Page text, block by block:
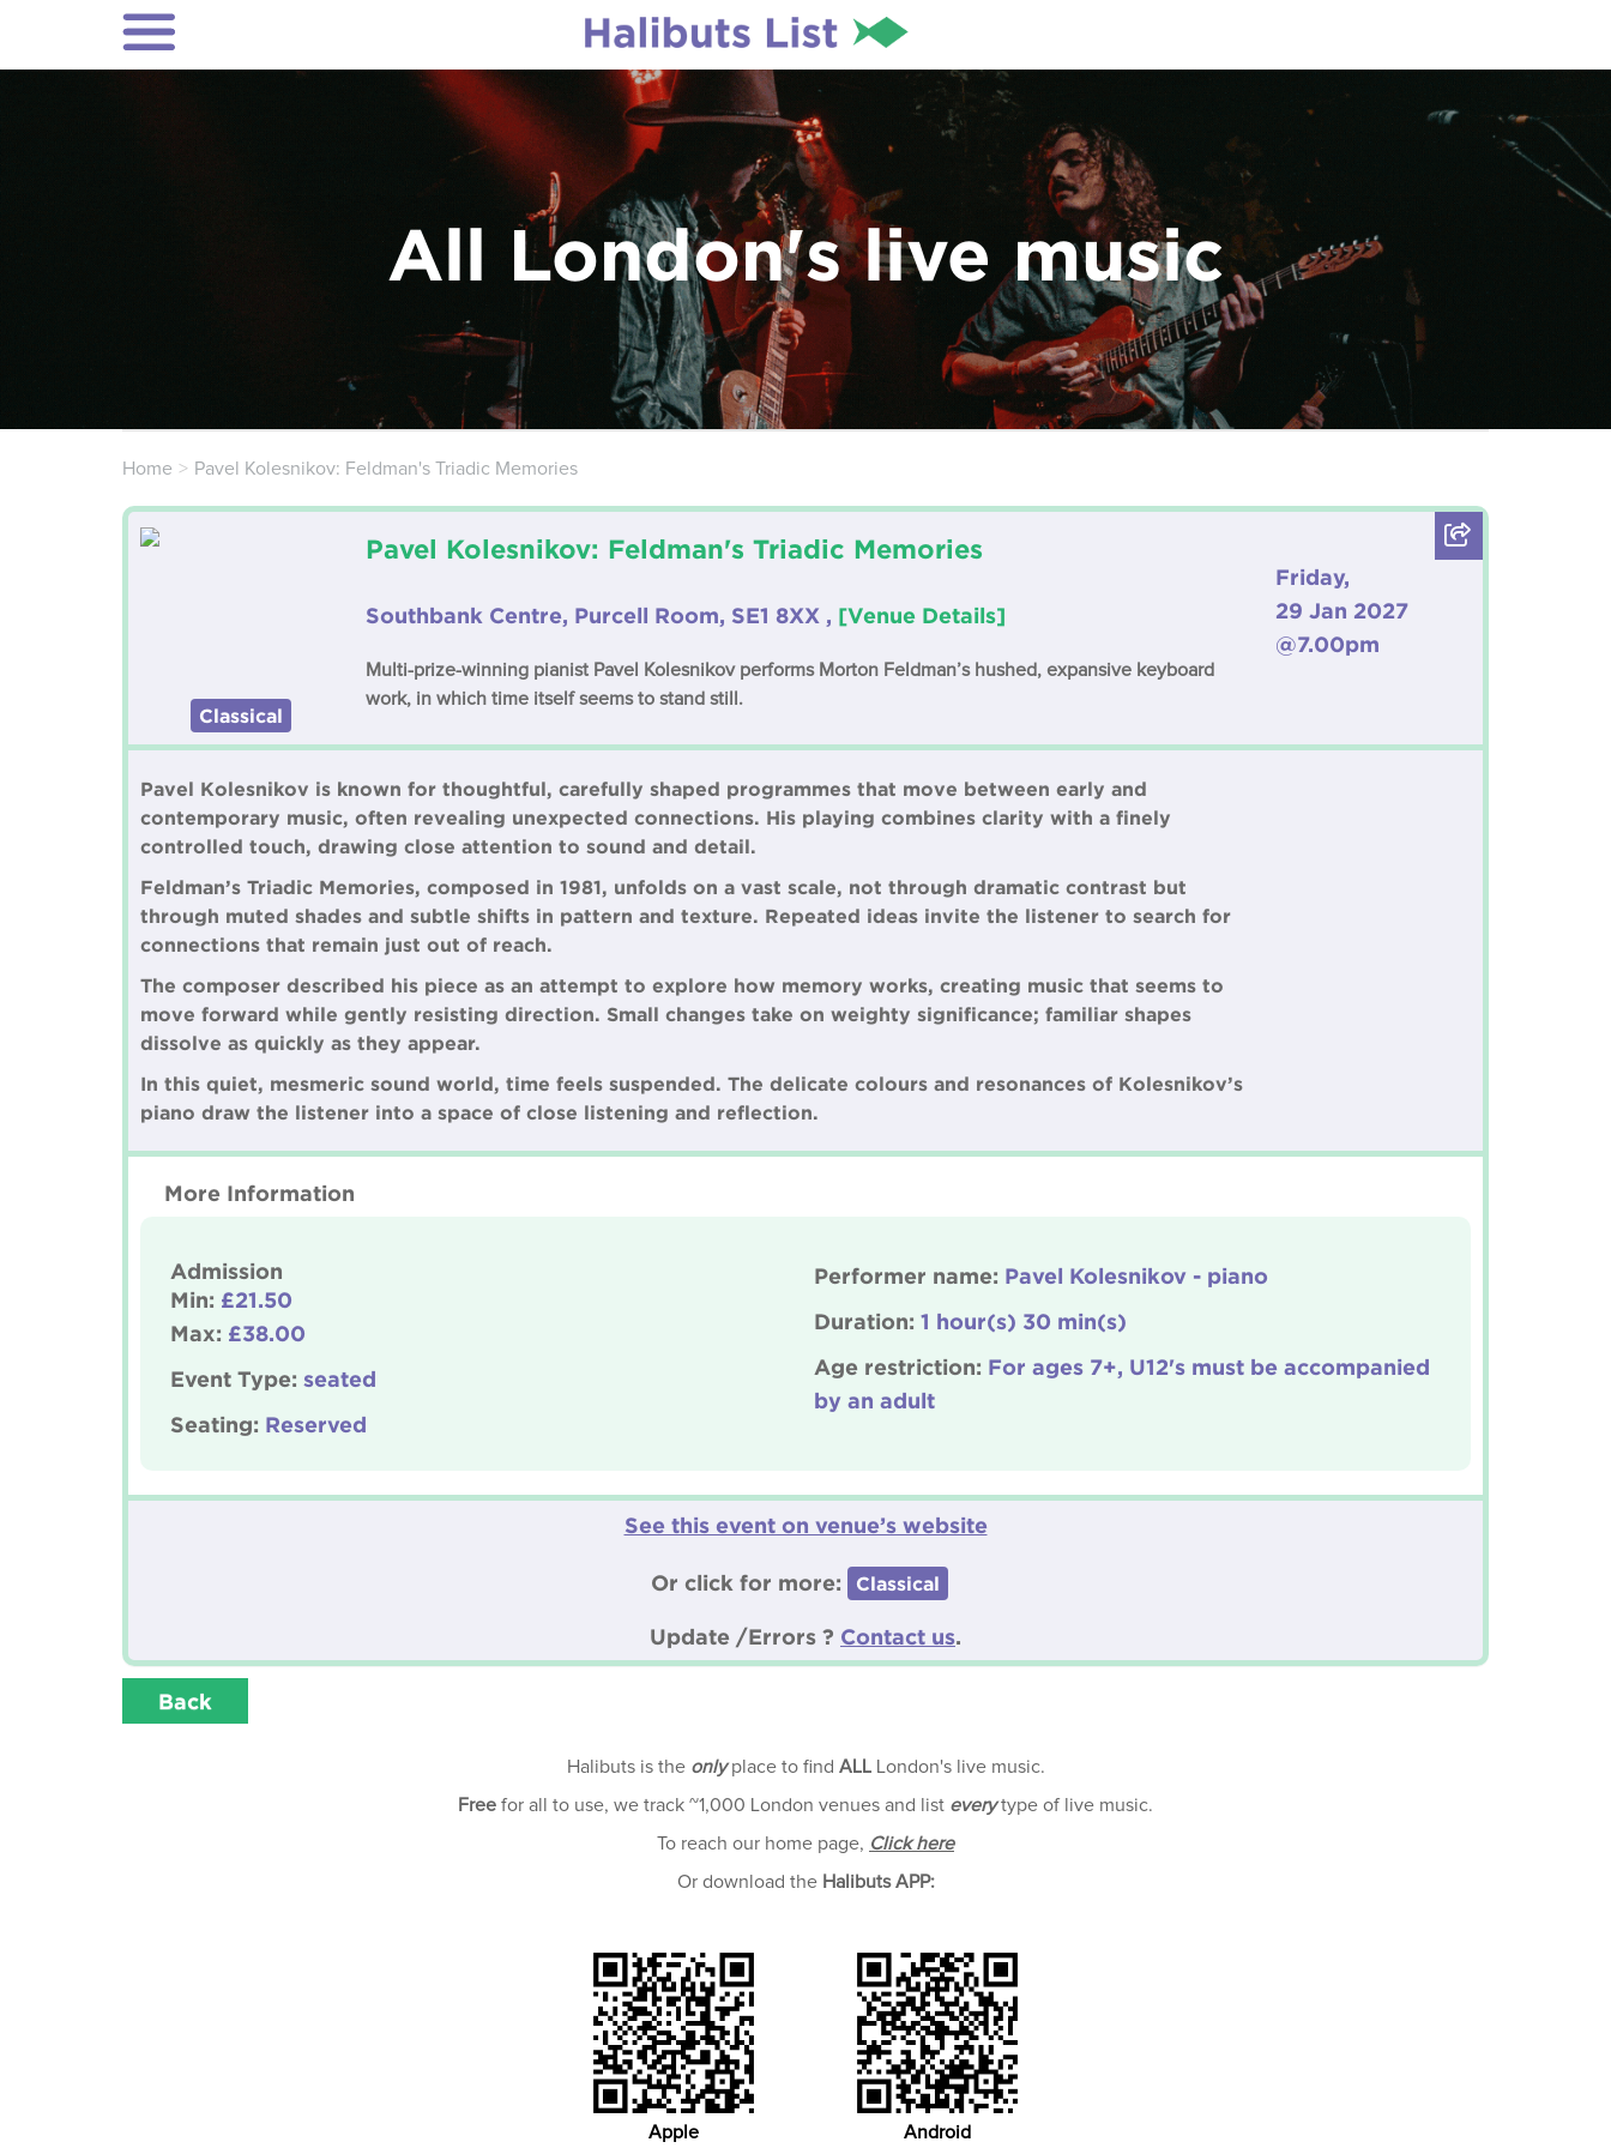
All London's live music
Home Pavel Kolesnikov: Feldman's Triadic Memories
Classical
Pavel Kolesnikov: Feldman's Triadic Memories
Southbank Centre, Purcell Room, SE1 8XX , [Venue Details]
Multi-prize-winning pianist Pavel Kolesnikov performs Morton Feldman’s hushed, expansive keyboard
work, in which time itself seems to stand still.
Friday,
29 Jan 2027
@7.00pm
Pavel Kolesnikov is known for thoughtful, carefully shaped programmes that move between early and
contemporary music, often revealing unexpected connections. His playing combines clarity with a finely
controlled touch, drawing close attention to sound and detail.
Feldman’s Triadic Memories, composed in 1981, unfolds on a vast scale, not through dramatic contrast but
through muted shades and subtle shifts in pattern and texture. Repeated ideas invite the listener to search for
connections that remain just out of reach.
The composer described his piece as an attempt to explore how memory works, creating music that seems to
move forward while gently resisting direction. Small changes take on weighty significance; familiar shapes
dissolve as quickly as they appear.
In this quiet, mesmeric sound world, time feels suspended. The delicate colours and resonances of Kolesnikov’s
piano draw the listener into a space of close listening and reflection.
More Information
Admission
Min: £21.50
Max: £38.00
Event Type: seated
Seating: Reserved
Performer name: Pavel Kolesnikov - piano
Duration: 1 hour(s) 30 min(s)
Age restriction: For ages 7+, U12's must be accompanied
by an adult
See this event on venue’s website
Or click for more: Classical
Update /Errors ? Contact us.
Back
Halibuts is the onlyplace to find ALLLondon's live music.
Free for all to use, we track ~1,000 London venues and list everytype of live music.
To reach our home page, Click here
Or download the Halibuts APP:
Apple Android